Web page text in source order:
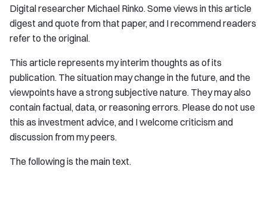
Digital researcher Michael Rinko. Some views in this article
digest and quote from that paper, and I recommend readers
refer to the original.
This article represents my interim thoughts as of its
publication. The situation may change in the future, and the
viewpoints have a strong subjective nature. They may also
contain factual, data, or reasoning errors. Please do not use
this as investment advice, and I welcome criticism and
discussion from my peers.
The following is the main text.